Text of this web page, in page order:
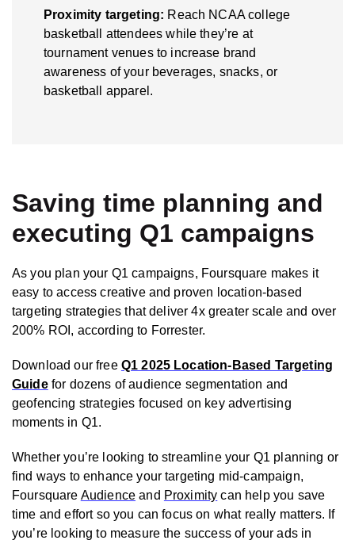
Proximity targeting: Reach NCAA college
basketball attendees while they’re at
tournament venues to increase brand
awareness of your beverages, snacks, or
basketball apparel.
Saving time planning and
executing Q1 campaigns
As you plan your Q1 campaigns, Foursquare makes it
easy to access creative and proven location-based
targeting strategies that deliver 4x greater scale and over
200% ROI, according to Forrester.
Download our free Q1 2025 Location-Based Targeting
Guidefor dozens of audience segmentation and
geofencing strategies focused on key advertising
moments in Q1.
Whether you’re looking to streamline your Q1 planning or
find ways to enhance your targeting mid-campaign,
Foursquare Audience and Proximity can help you save
time and effort so you can focus on what really matters. If
you’re looking to measure the success of your ads in